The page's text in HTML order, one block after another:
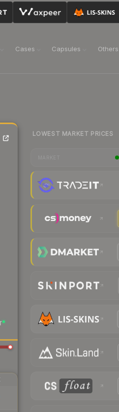
Cases Capsules Others
LOWEST MARKET PRICES